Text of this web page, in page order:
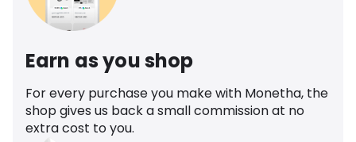
Earn as you shop
For every purchase you make with Monetha, the
shop gives us back a small commission at no
extra cost to you.